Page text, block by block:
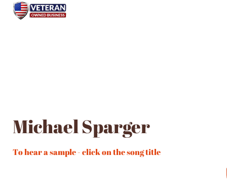
Michael Sparger
To hear a sample - click on the song title